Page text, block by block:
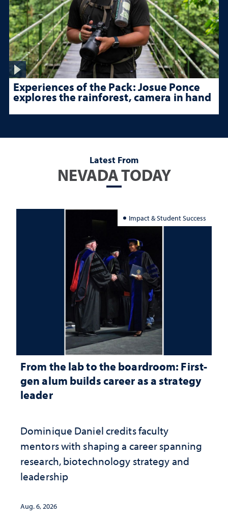
Experiences of the Pack: Josue Ponce
explores the rainforest, camera in hand
Latest From
NEVADA TODAY
Impact & Student Success
From the lab to the boardroom: First-
gen alum builds career as a strategy
leader
Dominique Daniel credits faculty
mentors with shaping a career spanning
research, biotechnology strategy and
leadership
Aug. 6, 2026